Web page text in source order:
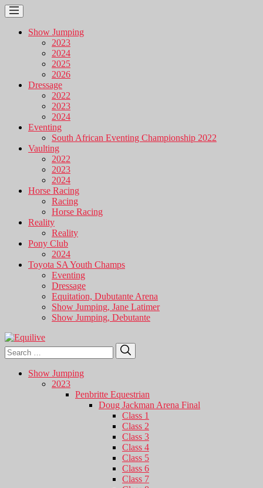
Show Jumping
2023
2024
2025
2026
Dressage
2022
2023
2024
Eventing
South African Eventing Championship 2022
Vaulting
2022
2023
2024
Horse Racing
Racing
Horse Racing
Reality
Reality
Pony Club
2024
Toyota SA Youth Champs
Eventing
Dressage
Equitation, Dubutante Arena
Show Jumping, Jane Latimer
Show Jumping, Debutante
Search
for:
Show Jumping
2023
Penbritte Equestrian
Doug Jackman Arena Final
Class 1
Class 2
Class 3
Class 4
Class 5
Class 6
Class 7